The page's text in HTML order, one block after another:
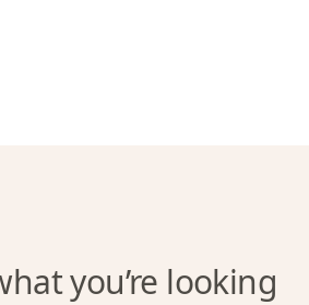
you’re looking